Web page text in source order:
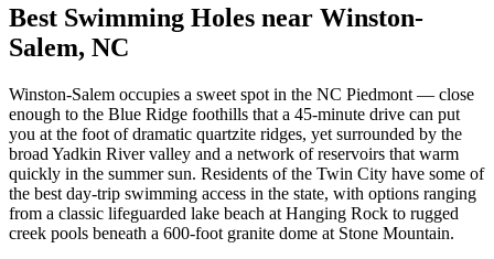
Best Swimming Holes near Winston-
Salem, NC
Winston-Salem occupies a sweet spot in the NC Piedmont — close
enough to the Blue Ridge foothills that a 45-minute drive can put
you at the foot of dramatic quartzite ridges, yet surrounded by the
broad Yadkin River valley and a network of reservoirs that warm
quickly in the summer sun. Residents of the Twin City have some of
the best day-trip swimming access in the state, with options ranging
from a classic lifeguarded lake beach at Hanging Rock to rugged
creek pools beneath a 600-foot granite dome at Stone Mountain.